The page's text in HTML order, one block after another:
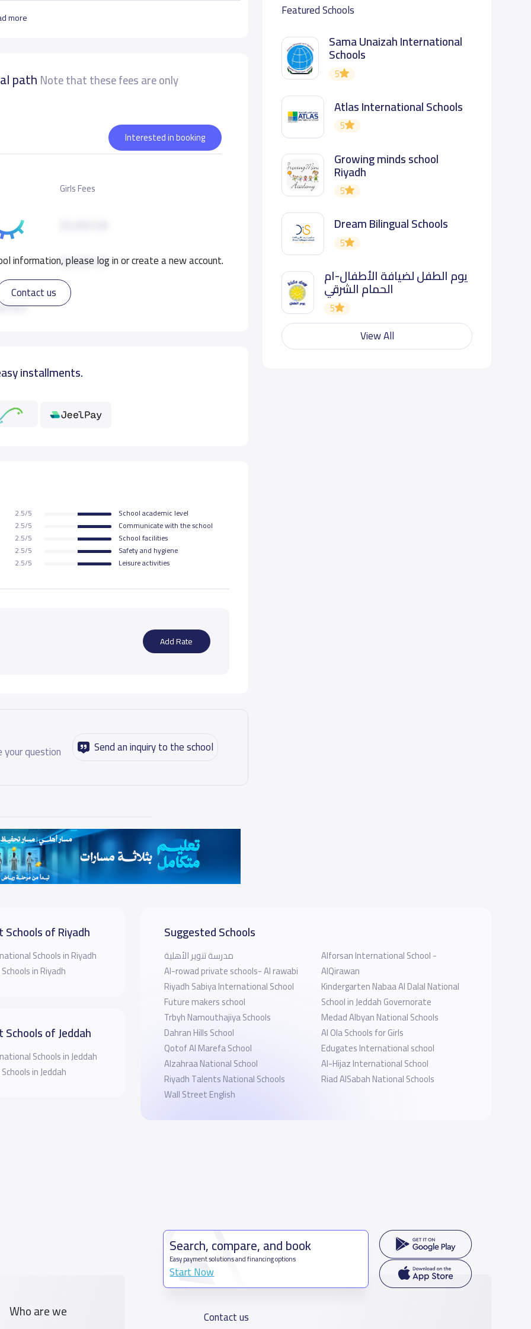
more
path Note that these fees are only
please log in or create a new account.
Contact us
Interested in booking
more
Girls Fees
33,350 S.R
33,350 S.R
45,425 S.R
45,425 S.R
45,425 S.R
48,300 S.R
48,300 S.R
52,325 S.R
installments.
2.5/5
School academic level
2.5/5
Communicate with the school
2.5/5
School facilities
2.5/5
Safety and hygiene
2.5/5
Leisure activities
Add Rate
question Send an inquiry to the school
Featured Schools
Sama Unaizah International
Schools
5
Atlas International Schools
5
Growing minds school
Riyadh
5
Dream Bilingual Schools
5
يوم الطفل لضيافة الأطفال-ام
الحمام الشرقي
5
View All
Schools of Riyadh
Schools in Riyadh
in Riyadh
Schools of Jeddah
Schools in Jeddah
in Jeddah
Suggested Schools
مدرسة تنوير الأهلية
Al-rowad private schools- Al rawabi
Riyadh Sabiya International School
Future makers school
Trbyh Namouthajiya Schools
Dahran Hills School
Qotof Al Marefa School
Alzahraa National School
Riyadh Talents National Schools
Wall Street English
Alforsan International School -
AlQirawan
Kindergarten Nabaa Al Dalal National
School in Jeddah Governorate
Medad Albyan National Schools
Al Ola Schools for Girls
Edugates International school
Al-Hijaz International School
Riad AlSabah National Schools
Who are we
Search, compare, and book
Easy payment solutions and financing options
Start Now
Contact us